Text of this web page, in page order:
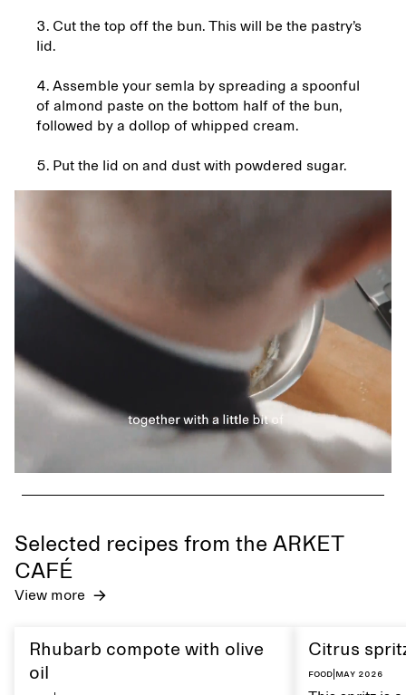
3. Cut the top off the bun. This will be the pastry’s
lid.
4. Assemble your semla by spreading a spoonful
of almond paste on the bottom half of the bun,
followed by a dollop of whipped cream.
5. Put the lid on and dust with powdered sugar.
Selected recipes from the ARKET
CAFÉ
View more
Rhubarb compote with olive
oil
Citrus
Food| May 2026